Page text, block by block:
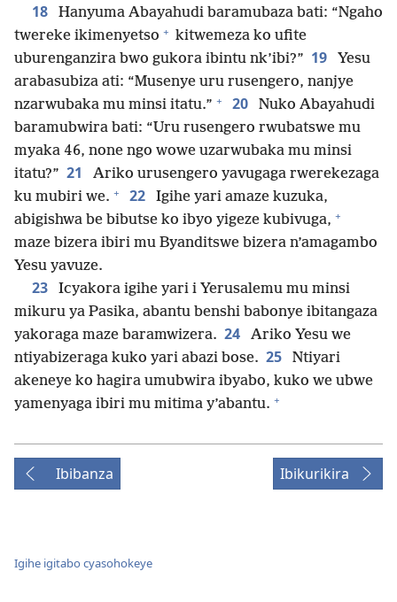
18
Hanyuma Abayahudi baramubaza bati: “Ngaho
twereke ikimenyetso + kitwemeza ko ufite
uburenganzira bwo gukora ibintu nk’ibi?” 19
Yesu
arabasubiza ati: “Musenye uru rusengero, nanjye
nzarwubaka mu minsi itatu.” + 20
Nuko Abayahudi
baramubwira bati: “Uru rusengero rwubatswe mu
myaka 46, none ngo wowe uzarwubaka mu minsi
itatu?” 21
Ariko urusengero yavugaga rwerekezaga
ku mubiri we. + 22
Igihe yari amaze kuzuka,
abigishwa be bibutse ko ibyo yigeze kubivuga, +
maze bizera ibiri mu Byanditswe bizera n’amagambo
Yesu yavuze.
23
Icyakora igihe yari i Yerusalemu mu minsi
mikuru ya Pasika, abantu benshi babonye ibitangaza
yakoraga maze baramwizera. 24
Ariko Yesu we
ntiyabizeraga kuko yari abazi bose. 25
Ntiyari
akeneye ko hagira umubwira ibyabo, kuko we ubwe
yamenyaga ibiri mu mitima y’abantu. +
Ibibanza Ibikurikira
Igihe igitabo cyasohokeye